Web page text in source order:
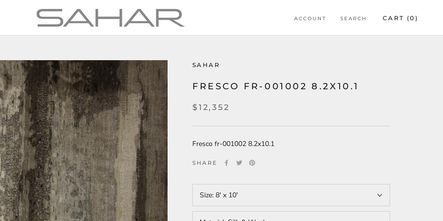
ACCOUNT SEARCH CART (0 )
SAHAR
FRESCO FR-001002 8.2X10.1
$12,352
Fresco fr-001002 8.2x10.1
SHARE
Size: 8' x 10'